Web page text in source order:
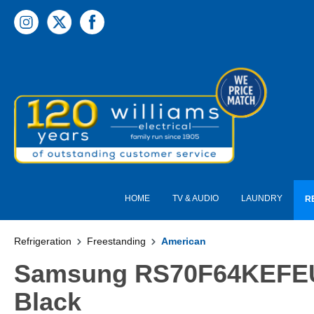
content
HOME TV & AUDIO LAUNDRY
Refrigeration Freestanding American
Samsung
Black